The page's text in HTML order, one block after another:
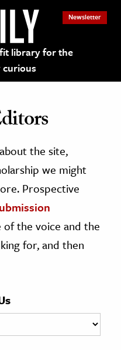
library for the
curious
Newsletter
the site,
we might
Prospective
of the voice and the
for, and then